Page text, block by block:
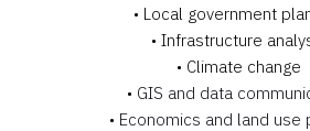
• Local government
• Infrastructure
• Climate change
• GIS and data
• Economics and land use